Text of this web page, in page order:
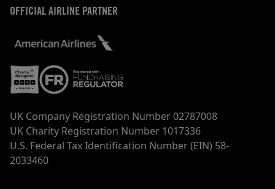
OFFICIAL AIRLINE PARTNER
UK Company Registration Number 02787008
UK Charity Registration Number 1017336
U.S. Federal Tax Identification Number (EIN) 58-
2033460